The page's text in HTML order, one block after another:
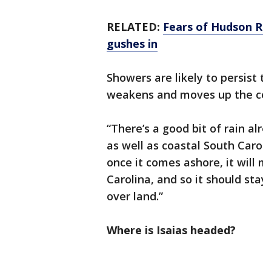
RELATED: Fears of Hudson
gushes in
Showers are likely to
weakens and moves up the
“There’s a good bit of rain
as well as coastal South
once it comes ashore, it will
Carolina, and so it should
over land.”
Where is Isaias headed?